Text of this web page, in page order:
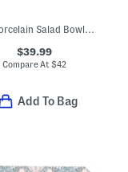
3pc Porcelain Salad Bowl With Wooden Serving Utensils
$39.99
Compare At $42
Add To Bag